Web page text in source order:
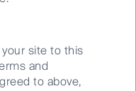
consider, with a
is
needs,
site to this
and
to above,